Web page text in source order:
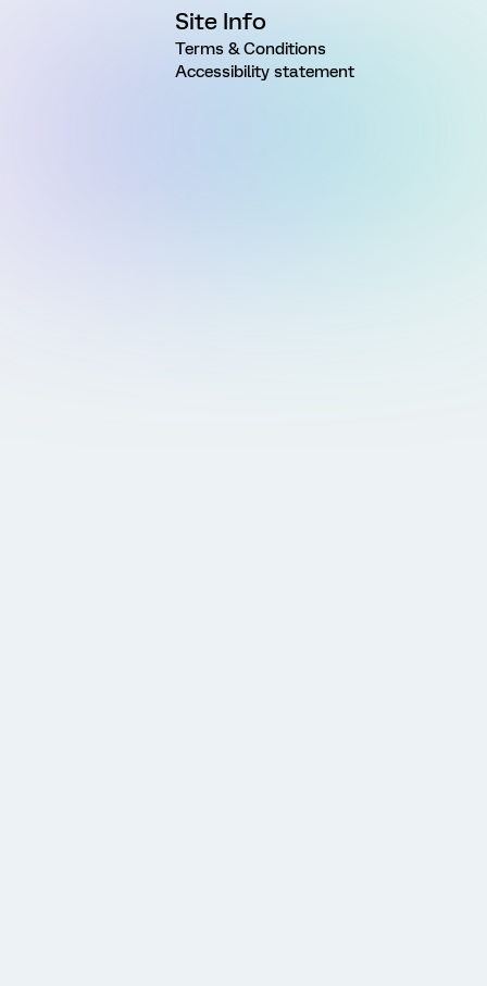
Site Info
Terms & Conditions
Accessibility statement